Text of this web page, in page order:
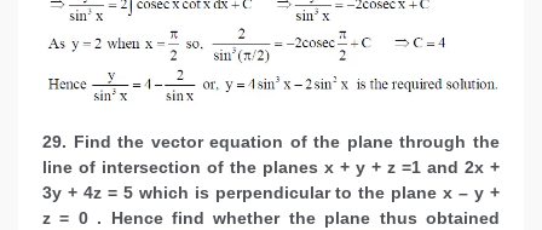
29. Find the vector equation of the plane through the
line of intersection of the planes x + y + z =1 and 2x +
3y + 4z = 5 which is perpendicular to the plane x – y +
z = 0 . Hence find whether the plane thus obtained